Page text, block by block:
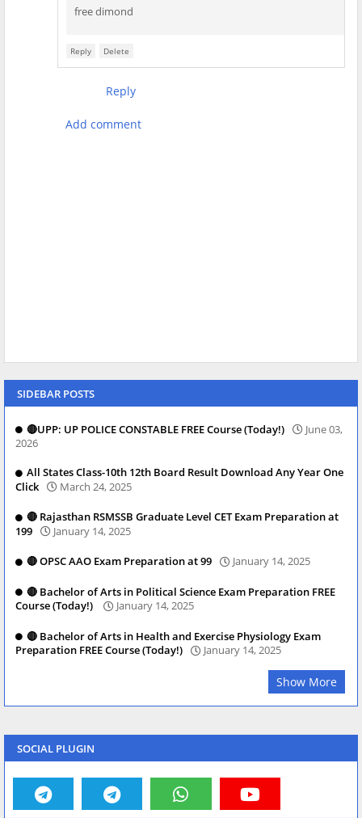
free dimond
Reply Delete
Reply
Add comment
SIDEBAR POSTS
🔴UPP: UP POLICE CONSTABLE FREE Course (Today!)
June 03,
2026
All States Class-10th 12th Board Result Download Any Year One
Click
March 24, 2025
🔴 Rajasthan RSMSSB Graduate Level CET Exam Preparation at
199
January 14, 2025
🔴 OPSC AAO Exam Preparation at 99 January 14, 2025
🔴 Bachelor of Arts in Political Science Exam Preparation FREE
Course (Today!)
January 14, 2025
🔴 Bachelor of Arts in Health and Exercise Physiology Exam
Preparation FREE Course (Today!)
January 14, 2025
Show More
SOCIAL PLUGIN